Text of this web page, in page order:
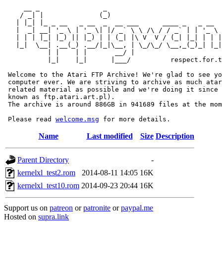
/ _| |              (_)
|  _| __| '_ \ | '_ \| |/ _` \ \ /\ / / _` | | '_ \
| | | |_| |_) || |_) | | (_| |\ V  V / (_| |_| | |
|_|  \__| .__(_) .__/|_|\__, | \_/\_/ \__,_(_)_|
           | |    | |       __/ |
|_|    |_|      |___/
Welcome to the Atari FTP Archive! We're glad to see
computer ever. We are striving to archive as much
related material as possible and we're doing it since
known as ftp.atari.art.pl).
The archive is around 886GB in 941689 files at the
Please read welcome.msg
Name Last modified Size Description
Parent Directory
-
kernelxl_test2.rom
2014-08-11 14:05 16K
kernelxl_test10.rom 2014-09-23 20:44 16K
Support us on patreon orpatronite orpaypal.me
Hosted on supra.link